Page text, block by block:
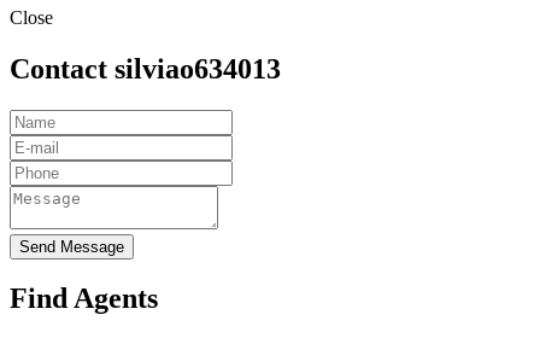
Close
Contact silviao634013
Send Message
Find Agents